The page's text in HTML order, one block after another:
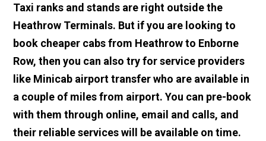
Taxi ranks and stands are right outside the
Heathrow Terminals. But if you are looking to
book cheaper cabs from Heathrow to Enborne
Row, then you can also try for service providers
like Minicab airport transfer who are available in
a couple of miles from airport. You can pre-book
with them through online, email and calls, and
their reliable services will be available on time.